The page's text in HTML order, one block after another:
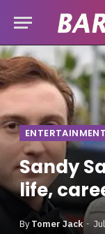
ENTERTAINMENT
Sandy
life,
By Tomer Jack